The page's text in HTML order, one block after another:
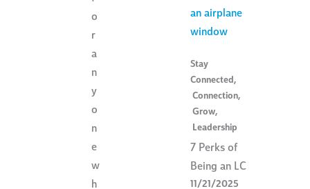
o
r
a
n
y
o
n
e
w
h
Stay
Connected,
Connection,
Grow,
Leadership
7 Perks of
Being an LC
11/21/2025